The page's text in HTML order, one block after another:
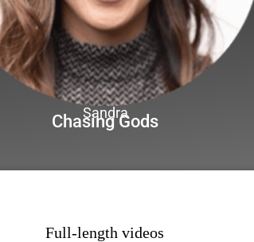
Sandra
Chasing Gods
Full-length videos